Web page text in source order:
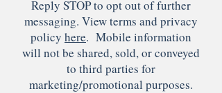
Reply STOP to opt out of further
messaging. View terms and privacy
policy here. Mobile information
will not be shared, sold, or conveyed
to third parties for
marketing/promotional purposes.